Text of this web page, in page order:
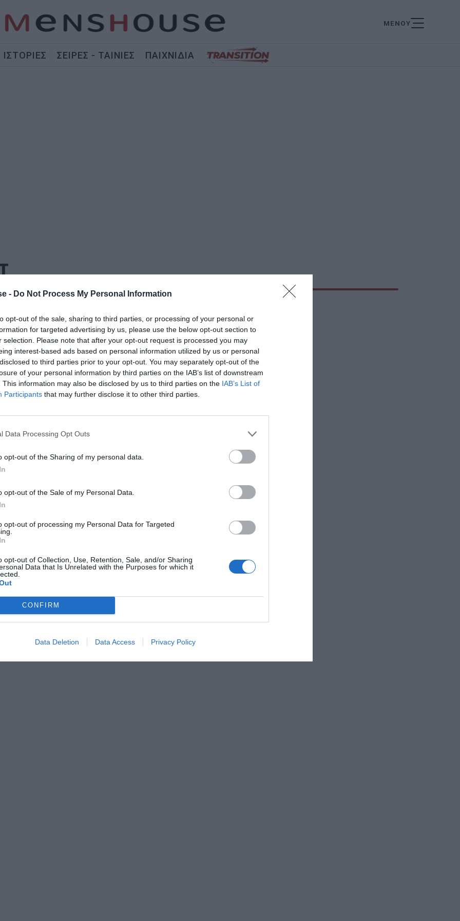
- Do Not Process My Personal Information
opt-out of the sale, sharing to third parties, or processing of your personal or
for targeted advertising by us, please use the below opt-out section to
selection. Please note that after your opt-out request is processed you may
interest-based ads based on personal information utilized by us or personal
to third parties prior to your opt-out. You may separately opt-out of the
of your personal information by third parties on the IAB’s list of downstream
This information may also be disclosed by us to third parties on the IAB’s List of
Participants that may further disclose it to other third parties.
Data Processing Opt Outs
opt-out of the Sharing of my personal data.
opt-out of the Sale of my Personal Data.
opt-out of processing my Personal Data for Targeted
opt-out of Collection, Use, Retention, Sale, and/or Sharing
Data that Is Unrelated with the Purposes for which it
CONFIRM
Data Deletion Data Access Privacy Policy
ΜΕΝΟΥ
ΙΣΤΟΡΙΕΣ ΣΕΙΡΕΣ - ΤΑΙΝΙΕΣ ΠΑΙΧΝΙΔΙΑ
αυτόν:
τον Κβαρατσκέλια